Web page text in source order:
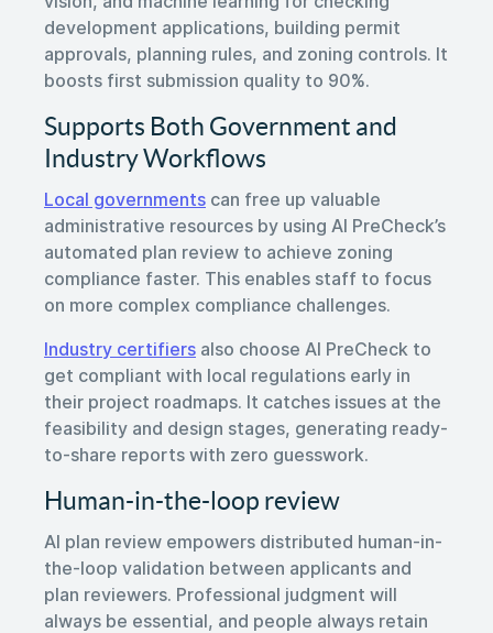
development applications, building permit
approvals, planning rules, and zoning controls. It
boosts first submission quality to 90%.
Supports Both Government and
Industry Workflows
Local governments can free up valuable
administrative resources by using AI PreCheck’s
automated plan review to achieve zoning
compliance faster. This enables staff to focus
on more complex compliance challenges.
Industry certifiers also choose AI PreCheck to
get compliant with local regulations early in
their project roadmaps. It catches issues at the
feasibility and design stages, generating ready-
to-share reports with zero guesswork.
Human-in-the-loop review
AI plan review empowers distributed human-in-
the-loop validation between applicants and
plan reviewers. Professional judgment will
always be essential, and people always retain